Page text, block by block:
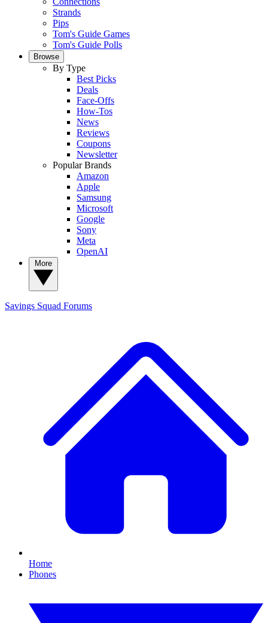
Strands
Pips
Tom's Guide Games
Tom's Guide Polls
Browse
By Type
Best Picks
Deals
Face-Offs
How-Tos
News
Reviews
Coupons
Newsletter
Popular Brands
Amazon
Apple
Samsung
Microsoft
Google
Sony
Meta
OpenAI
Savings Squad Forums
Home
Phones